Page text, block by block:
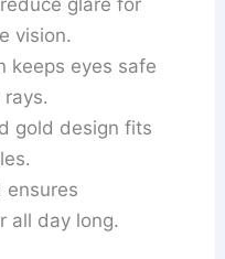
vision.
keeps eyes safe
gold design fits
ensures
all day long.